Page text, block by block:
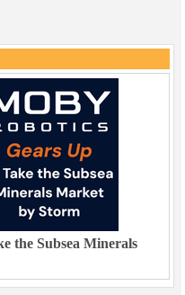
the Subsea Minerals